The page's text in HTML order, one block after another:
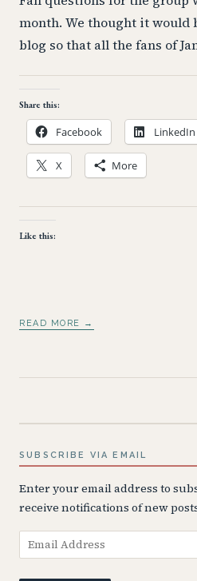
month. We thought it would
blog so that all the fans of
Share this:
Facebook LinkedIn
X More
Like this:
READ MORE →
SUBSCRIBE VIA EMAIL
Enter your email address to
receive notifications of new
Email
Address